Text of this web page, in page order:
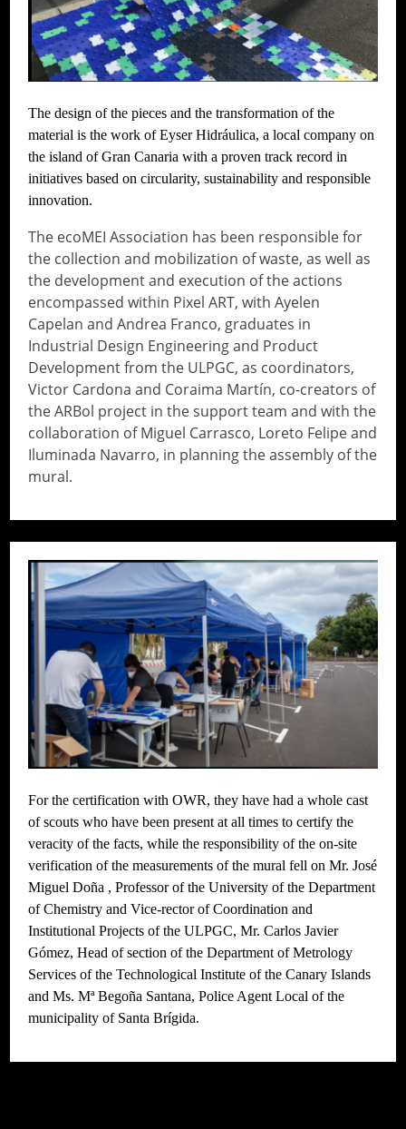
The design of the pieces and the transformation of the
material is the work of Eyser Hidráulica, a local company on
the island of Gran Canaria with a proven track record in
initiatives based on circularity, sustainability and responsible
innovation.
The ecoMEI Association has been responsible for
the collection and mobilization of waste, as well as
the development and execution of the actions
encompassed within Pixel ART, with Ayelen
Capelan and Andrea Franco, graduates in
Industrial Design Engineering and Product
Development from the ULPGC, as coordinators,
Victor Cardona and Coraima Martín, co-creators of
the ARBol project in the support team and with the
collaboration of Miguel Carrasco, Loreto Felipe and
Iluminada Navarro, in planning the assembly of the
mural.
For the certification with OWR, they have had a whole cast
of scouts who have been present at all times to certify the
veracity of the facts, while the responsibility of the on-site
verification of the measurements of the mural fell on Mr. José
Miguel Doña , Professor of the University of the Department
of Chemistry and Vice-rector of Coordination and
Institutional Projects of the ULPGC, Mr. Carlos Javier
Gómez, Head of section of the Department of Metrology
Services of the Technological Institute of the Canary Islands
and Ms. Mª Begoña Santana, Police Agent Local of the
municipality of Santa Brígida.